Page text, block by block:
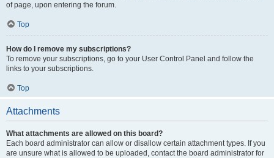
of page, upon entering the forum.
Top
How do I remove my subscriptions?
To remove your subscriptions, go to your User Control Panel and follow the
links to your subscriptions.
Top
Attachments
What attachments are allowed on this board?
Each board administrator can allow or disallow certain attachment types. If you
are unsure what is allowed to be uploaded, contact the board administrator for